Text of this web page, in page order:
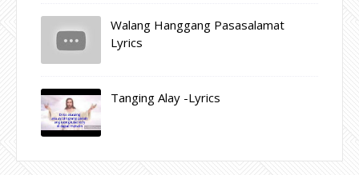
Walang Hanggang Pasasalamat
Lyrics
Tanging Alay -Lyrics